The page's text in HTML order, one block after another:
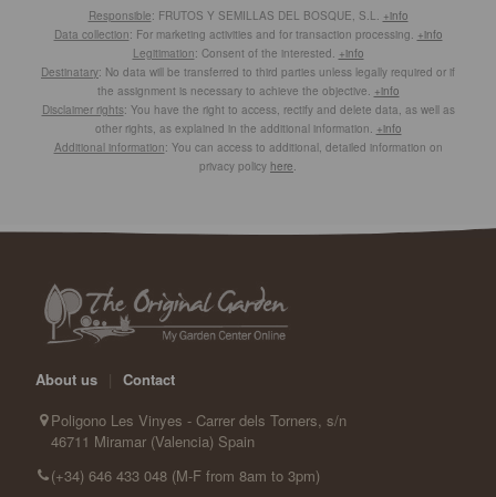
Responsible: FRUTOS Y SEMILLAS DEL BOSQUE, S.L.
+info
Data collection: For marketing activities and for transaction processing. +info
Legitimation: Consent of the interested. +info
Destinatary: No data will be transferred to third parties unless legally required or if
the assignment is necessary to achieve the objective. +info
Disclaimer rights: You have the right to access, rectify and delete data, as well as
other rights, as explained in the additional information. +info
Additional information: You can access to additional, detailed information on
privacy policy here
About us
Contact
Poligono Les Vinyes - Carrer dels Torners, s/n
46711 Miramar (Valencia) Spain
(+34) 646 433 048 (M-F from 8am to 3pm)